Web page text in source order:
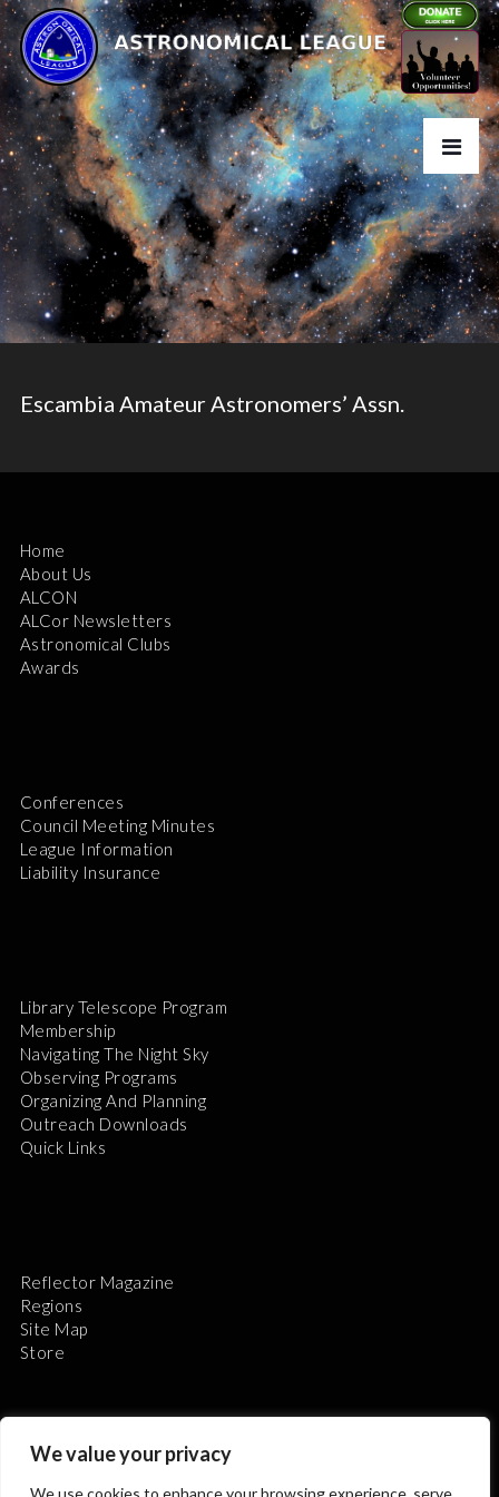
We value your privacy
We use cookies to enhance your browsing experience, serve
Escambia Amateur Astronomers’ Assn.
Home
About Us
ALCON
ALCor Newsletters
Astronomical Clubs
Awards
Conferences
Council Meeting Minutes
League Information
Liability Insurance
Library Telescope Program
Membership
Navigating The Night Sky
Observing Programs
Organizing And Planning
Outreach Downloads
Quick Links
Reflector Magazine
Regions
Site Map
Store